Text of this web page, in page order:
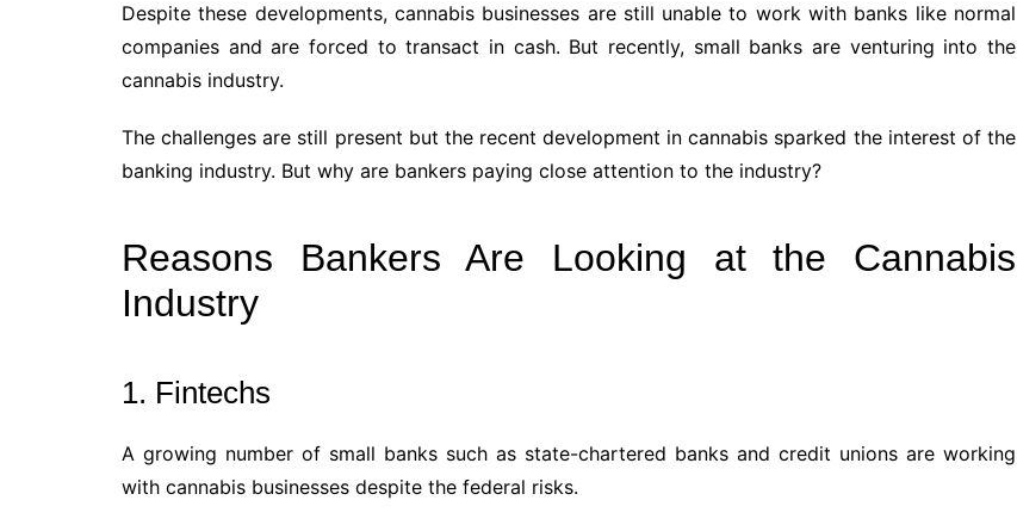
Despite these developments, cannabis businesses are still unable to work with banks like normal
companies and are forced to transact in cash. But recently, small banks are venturing into the
cannabis industry.
The challenges are still present but the recent development in cannabis sparked the interest of the
banking industry. But why are bankers paying close attention to the industry?
Reasons Bankers Are Looking at the Cannabis
Industry
1. Fintechs
A growing number of small banks such as state-chartered banks and credit unions are working
with cannabis businesses despite the federal risks.